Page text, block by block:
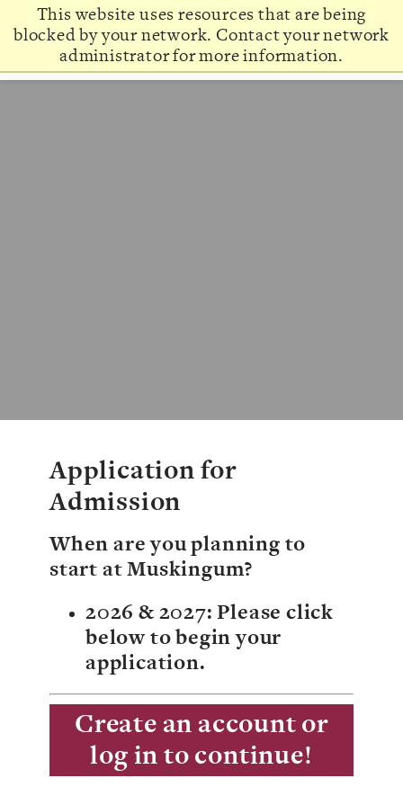
This website uses resources that are being
blocked by your network. Contact your network
administrator for more information.
Events
Arts
Athletics
Library
Directory
Campus Map
Application for
Admission
When are you planning to
start at Muskingum?
2026 & 2027: Please click
below to begin your
application.
Create an account or
log in to continue!